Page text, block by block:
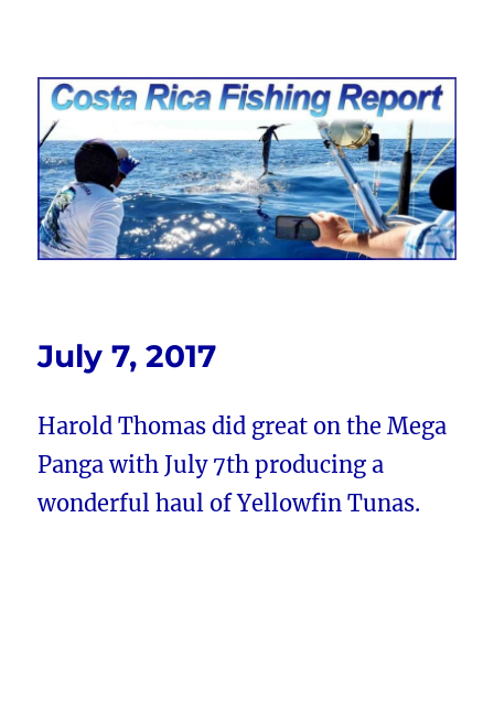
Costa Rica Fishing Report from
FishingNosara
July 7, 2017
Harold Thomas did great on the Mega
Panga with July 7th producing a
wonderful haul of Yellowfin Tunas.